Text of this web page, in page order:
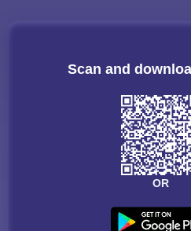
Scan and
OR